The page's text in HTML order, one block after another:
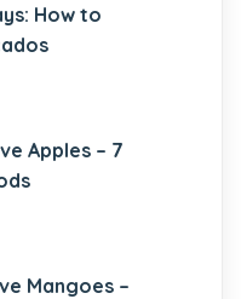
How to
Apples – 7
Mangoes –